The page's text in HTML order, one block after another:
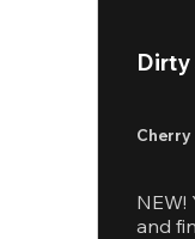
Dirty
Cherry
and